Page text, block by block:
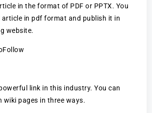
in the format of PDF or PPTX. You
in pdf format and publish it in
website.
link in this industry. You can
wiki pages in three ways.